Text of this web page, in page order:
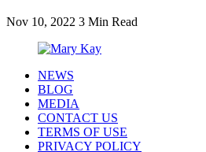
Nov 10, 2022 3 Min Read
NEWS
BLOG
MEDIA
CONTACT US
TERMS OF USE
PRIVACY POLICY